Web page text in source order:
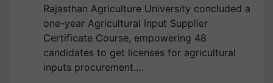
Rajasthan Agriculture University concluded a
one-year Agricultural Input Supplier
Certificate Course, empowering 48
candidates to get licenses for agricultural
inputs procurement.…